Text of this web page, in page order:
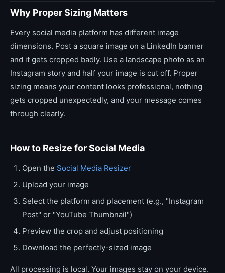
Why Proper Sizing Matters
Every social media platform has different image
dimensions. Post a square image on a LinkedIn banner
and it gets cropped badly. Use a landscape photo as an
Instagram story and half your image is cut off. Proper
sizing means your content looks professional, nothing
gets cropped unexpectedly, and your message comes
through clearly.
How to Resize for Social Media
Open the Social Media Resizer
Upload your image
Select the platform and placement (e.g., "Instagram
Post" or "YouTube Thumbnail")
Preview the crop and adjust positioning
Download the perfectly-sized image
All processing is local. Your images stay on your device.